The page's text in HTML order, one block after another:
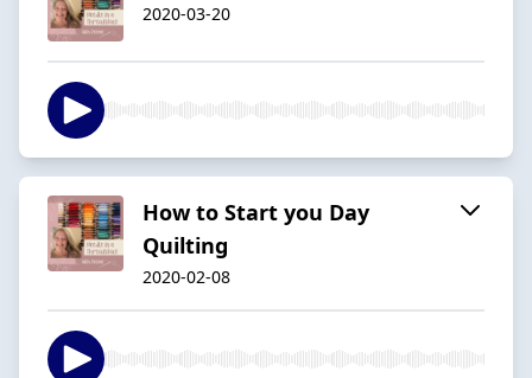
2020-03-20
How to Start you Day
Quilting
2020-02-08